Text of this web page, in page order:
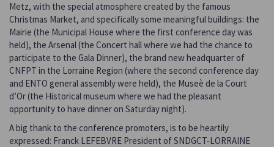
Metz, with the special atmosphere created by the famous
Christmas Market, and specifically some meaningful buildings: the
Mairie (the Municipal House where the first conference day was
held), the Arsenal (the Concert hall where we had the chance to
participate to the Gala Dinner), the brand new headquarter of
CNFPT in the Lorraine Region (where the second conference day
and ENTO general assembly were held), the Museè de la Court
d’Or (the Historical museum where we had the pleasant
opportunity to have dinner on Saturday night).
A big thank to the conference promoters, is to be heartily
expressed: Franck LEFEBVRE President of SNDGCT-LORRAINE